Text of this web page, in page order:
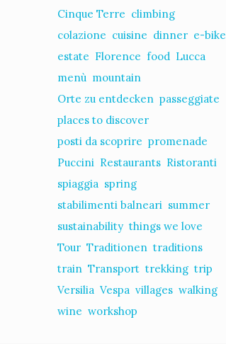
Cinque Terre climbing
colazione cuisine dinner e-bike
estate Florence food Lucca
menù mountain
Orte zu entdecken passeggiate
places to discover
posti da scoprire promenade
Puccini Restaurants Ristoranti
spiaggia spring
stabilimenti balneari summer
sustainability things we love
Tour Traditionen traditions
train Transport trekking trip
Versilia Vespa villages walking
wine workshop